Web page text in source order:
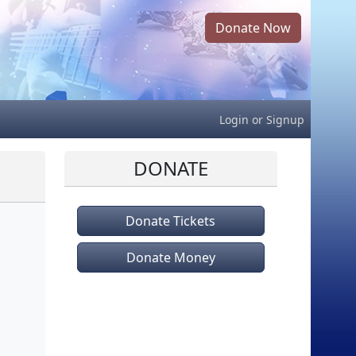
Donate Now
Login or Signup
DONATE
Donate Tickets
Donate Money